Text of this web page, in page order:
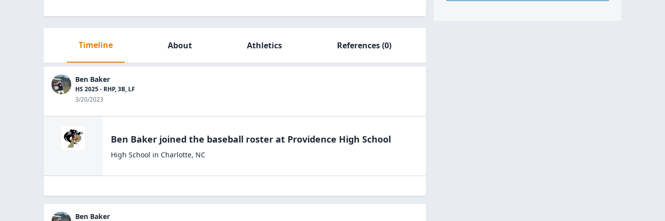
Timeline About Athletics References(0)
Ben Baker
HS 2025 - RHP, 3B, LF
3/20/2023
Ben Baker joined the baseball roster at Providence High School
High School in Charlotte, NC
Ben Baker